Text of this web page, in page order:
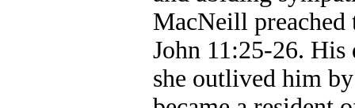
MacNeill preached
John 11:25-26.
she outlived him